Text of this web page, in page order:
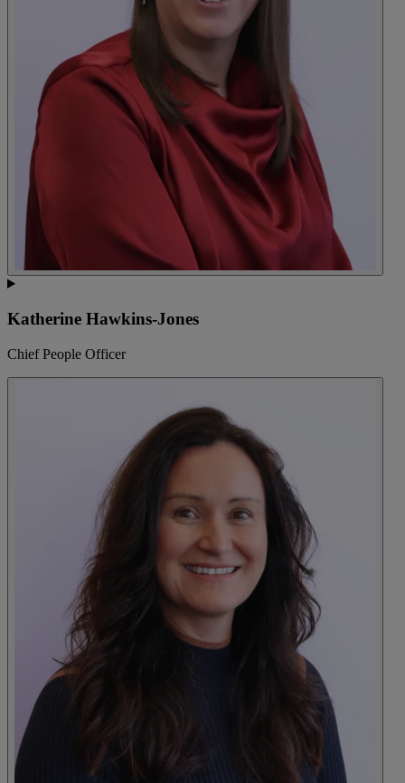
Katherine Hawkins-Jones
Chief People Officer